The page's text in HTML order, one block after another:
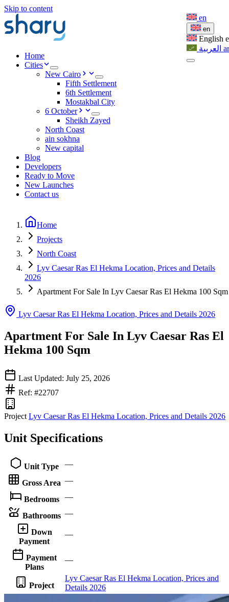
Skip to content
Home
Cities
New Cairo
Fifth Settlement
6th Settlement
Mostakbal City
6 October
Sheikh Zayed
North Coast
ain sokhna
New capital
Blog
Developers
Ready to Move
New Launches
Contact us
en
en
English
العربية ar
Home
Projects
North Coast
Lyv Caesar Ras El Hekma Location, Prices and Details
2026
Apartment For Sale In Lyv Caesar Ras El Hekma 100 Sqm
Lyv Caesar Ras El Hekma Location, Prices and Details 2026
Apartment For Sale In Lyv Caesar Ras El
Hekma 100 Sqm
Last Updated: July 25, 2026
Ref: #22707
Project Lyv Caesar Ras El Hekma Location, Prices and Details 2026
Unit Specifications
Unit Type —
Gross Area —
Bedrooms —
Bathrooms —
Down
Payment
—
Payment
Plans
—
Project
Lyv Caesar Ras El Hekma Location, Prices and
Details 2026